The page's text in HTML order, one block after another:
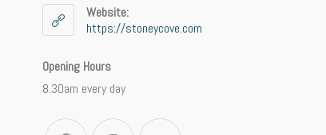
Website:
https://stoneycove.com
Opening Hours
8.30am every day